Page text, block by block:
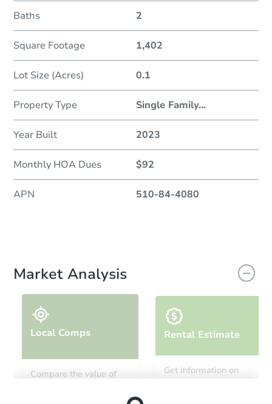
Baths 2
Square Footage 1,402
Lot Size (Acres) 0.1
Property Type Single Family...
Year Built 2023
Monthly HOA Dues $92
APN 510-84-4080
Market Analysis
Local Comps
Compare the value of
Rental Estimate
Get information on